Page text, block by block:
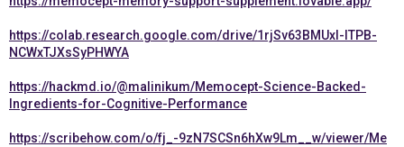
https://colab.research.google.com/drive/1rjSv63BMUxI-lTPB-
NCWxTJXsSyPHWYA
https://hackmd.io/@malinikum/Memocept-Science-Backed-
Ingredients-for-Cognitive-Performance
https://scribehow.com/o/fj_-9zN7SCSn6hXw9Lm__w/viewer/Me